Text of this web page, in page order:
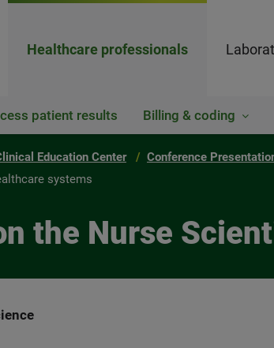
Healthcare professionals
patient results Billing & coding
Education Center Conference
systems
the Nurse